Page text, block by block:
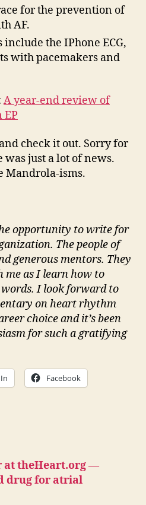
for the prevention of
AF.
the IPhone ECG,
with pacemakers and
A year-end review of
EP
check it out. Sorry for
just a lot of news.
Mandrola-isms.
opportunity to write for
The people of
generous mentors. They
me as I learn how to
I look forward to
on heart rhythm
choice and it’s been
for such a gratifying
Facebook
at theHeart.org —
drug for atrial